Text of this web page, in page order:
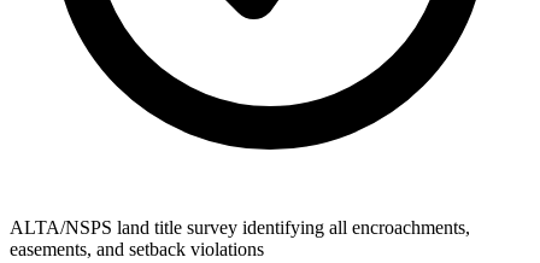
ALTA/NSPS land title survey identifying all encroachments,
easements, and setback violations